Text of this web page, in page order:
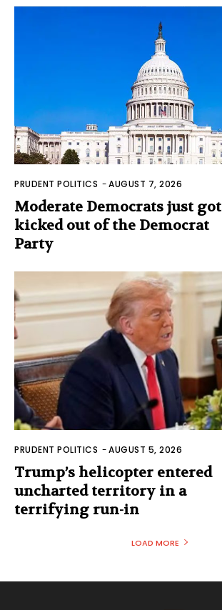
PRUDENT POLITICS -AUGUST 7, 2026
Moderate Democrats just got
kicked out of the Democrat
Party
PRUDENT POLITICS -AUGUST 5, 2026
Trump’s helicopter entered
uncharted territory in a
terrifying run-in
LOAD MORE